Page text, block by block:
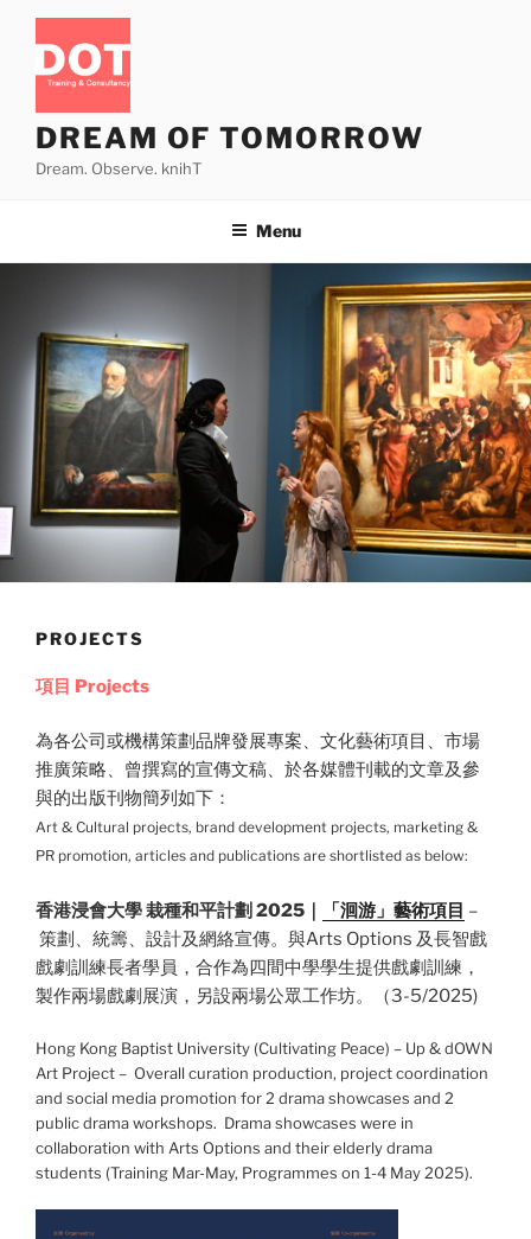
content
DREAM OF TOMORROW
Dream. Observe. knihT
Menu
PROJECTS
項目 Projects
為各公司或機構策劃品牌發展專案、文化藝術項目、市場
推廣策略、曾撰寫的宣傳文稿、於各媒體刊載的文章及參
與的出版刊物簡列如下：
Art & Cultural projects, brand development projects, marketing &
PR promotion, articles and publications are shortlisted as below:
香港浸會大學 栽種和平計劃 2025｜ 「洄游」藝術項目 –
策劃、統籌、設計及網絡宣傳。與Arts Options 及長智戲
戲劇訓練長者學員，合作為四間中學學生提供戲劇訓練，
製作兩場戲劇展演，另設兩場公眾工作坊。（3-5/2025)
Hong Kong Baptist University (Cultivating Peace) – Up & dOWN
Art Project – Overall curation production, project coordination
and social media promotion for 2 drama showcases and 2
public drama workshops. Drama showcases were in
collaboration with Arts Options and their elderly drama
students (Training Mar-May, Programmes on 1-4 May 2025).